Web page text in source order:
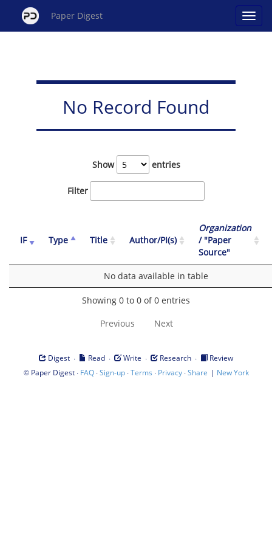
Paper Digest
No Record Found
Show entries
Filter
IF Type Title Author/PI(s)
Organization
/ "Paper
Source"
No data available in table
Showing 0 to 0 of 0 entries
Previous Next
Digest · Read · Write · Research ·
Review
© Paper Digest· FAQ·Sign-up·Terms · Privacy·Share | New York